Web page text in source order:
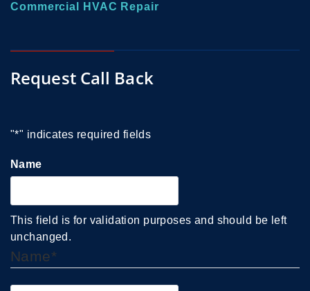
Commercial HVAC Repair
Request Call Back
"*" indicates required fields
Name
This field is for validation purposes and should be left
unchanged.
Name*